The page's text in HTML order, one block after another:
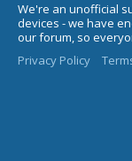
We're an unofficial
devices - we have
our forum, so
Privacy Policy